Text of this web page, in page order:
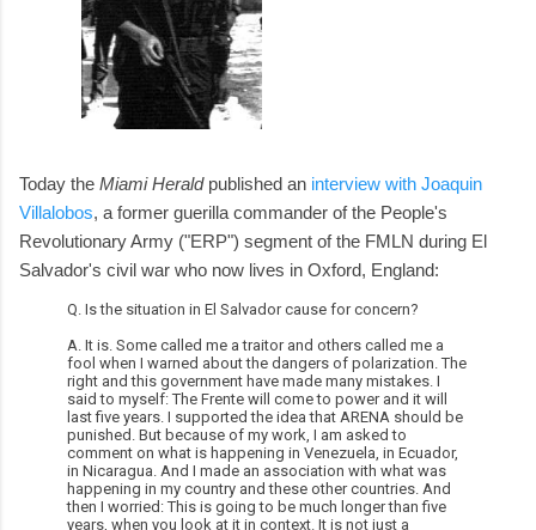
Today the Miami Heraldpublished an interview with Joaquin
Villalobos, a former guerilla commander of the People's
Revolutionary Army ("ERP") segment of the FMLN during El
Salvador's civil war who now lives in Oxford, England:
Q. Is the situation in El Salvador cause for concern?
A. It is. Some called me a traitor and others called me a
fool when I warned about the dangers of polarization. The
right and this government have made many mistakes. I
said to myself: The Frente will come to power and it will
last five years. I supported the idea that ARENA should be
punished. But because of my work, I am asked to
comment on what is happening in Venezuela, in Ecuador,
in Nicaragua. And I made an association with what was
happening in my country and these other countries. And
then I worried: This is going to be much longer than five
years, when you look at it in context. It is not just a